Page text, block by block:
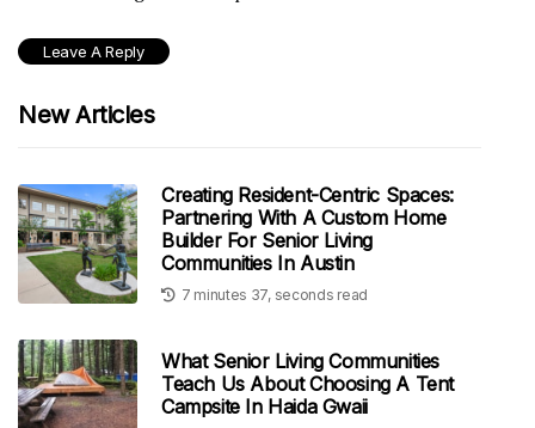
New Articles
Creating Resident-Centric Spaces:
Partnering With A Custom Home
Builder For Senior Living
Communities In Austin
7 minutes 37, seconds read
What Senior Living Communities
Teach Us About Choosing A Tent
Campsite In Haida Gwaii